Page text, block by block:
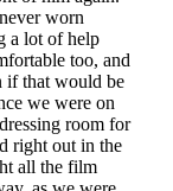
worn
a lot of help
too, and
if that would be
we were on
room for
right out in the
all the film